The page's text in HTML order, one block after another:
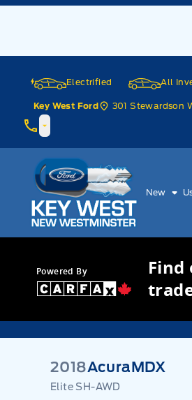
Skip to Menu
Skip to Content
Skip to Footer
Electrified All
Key West Ford 301 Stewardson
Key West Ford
New
Powered By
2018AcuraMDX
Elite SH-AWD